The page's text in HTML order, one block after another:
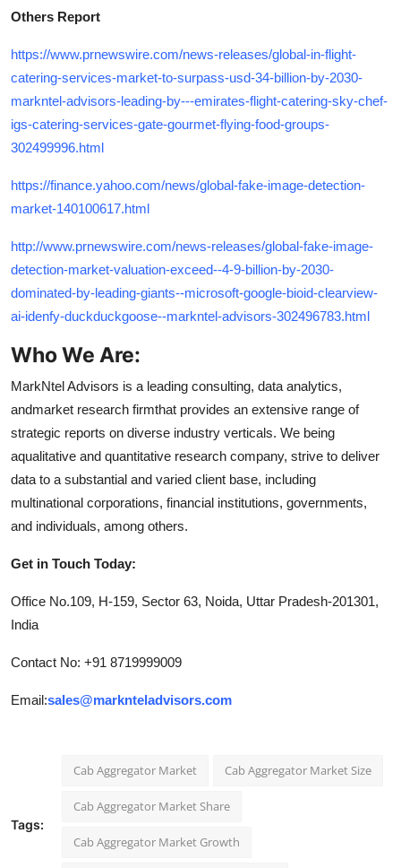
Others Report
https://www.prnewswire.com/news-releases/global-in-flight-
catering-services-market-to-surpass-usd-34-billion-by-2030-
markntel-advisors-leading-by---emirates-flight-catering-sky-chef-
igs-catering-services-gate-gourmet-flying-food-groups-
302499996.html
https://finance.yahoo.com/news/global-fake-image-detection-
market-140100617.html
http://www.prnewswire.com/news-releases/global-fake-image-
detection-market-valuation-exceed--4-9-billion-by-2030-
dominated-by-leading-giants--microsoft-google-bioid-clearview-
ai-idenfy-duckduckgoose--markntel-advisors-302496783.html
Who We Are:
MarkNtel Advisors is a leading consulting, data analytics,
andmarket research firmthat provides an extensive range of
strategic reports on diverse industry verticals. We being
aqualitative and quantitative research company, strive to deliver
data to a substantial and varied client base, including
multinational corporations, financial institutions, governments,
and individuals, among others.
Get in Touch Today:
Office No.109, H-159, Sector 63, Noida, Uttar Pradesh-201301,
India
Contact No: +91 8719999009
Email:sales@marknteladvisors.com
Tags:
Cab Aggregator Market Cab Aggregator Market Size
Cab Aggregator Market Share
Cab Aggregator Market Growth